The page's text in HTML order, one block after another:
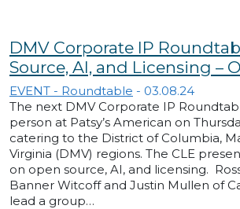
DMV Corporate IP
Source, AI, and Licensing –
EVENT - Roundtable - 03.08.24
The next DMV Corporate IP
person at Patsy’s American on
catering to the District of Columbia,
Virginia (DMV) regions. The CLE
on open source, AI, and licensing.
Banner Witcoff and Justin Mullen of
lead a group…